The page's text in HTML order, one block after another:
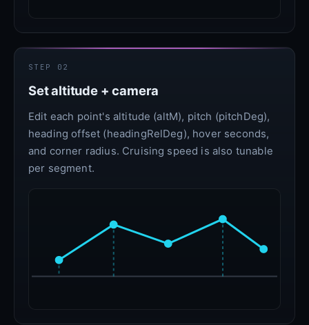
STEP 02
Set altitude + camera
Edit each point's altitude (altM), pitch (pitchDeg),
heading offset (headingRelDeg), hover seconds,
and corner radius. Cruising speed is also tunable
per segment.